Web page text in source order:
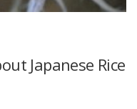
Japanese Rice